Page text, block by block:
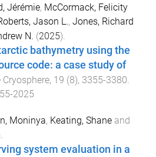
Jérémie, McCormack, Felicity
Jason L., Jones, Richard
N. (2025).
bathymetry using the
code: a case study of
Cryosphere, 19 (8), 3355-3380.
2025
Moninya, Keating, Shane and
system evaluation in a